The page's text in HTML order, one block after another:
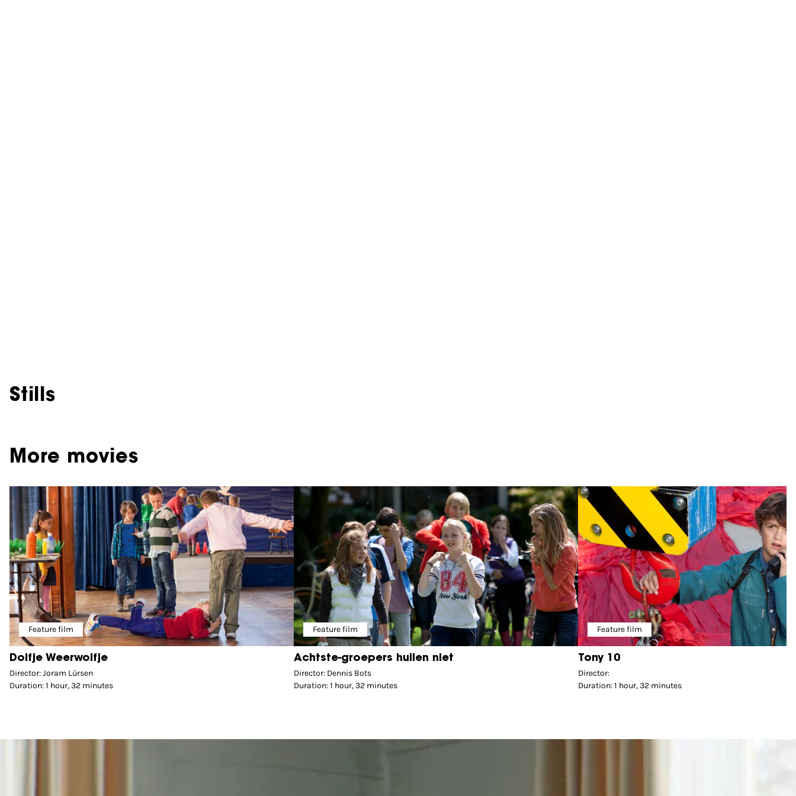
Stills
More movies
Feature film
Dolfje Weerwolfje
Director: Joram Lürsen
Duration: 1 hour, 32 minutes
Feature film
Achtste-groepers huilen niet
Director: Dennis Bots
Duration: 1 hour, 32 minutes
Feature film
Tony 10
Director:
Duration: 1 hour, 32 minutes